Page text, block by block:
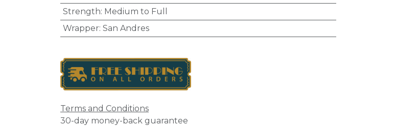
Strength: Medium to Full
Wrapper: San Andres
Terms and Conditions
30-day money-back guarantee